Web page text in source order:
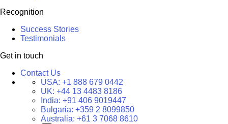
Recognition
Success Stories
Testimonials
Get in touch
Contact Us
USA: +1 888 679 0442
UK: +44 13 4483 8186
India: +91 406 9019447
Bulgaria: +359 2 8099850
Australia: +61 3 7068 8610